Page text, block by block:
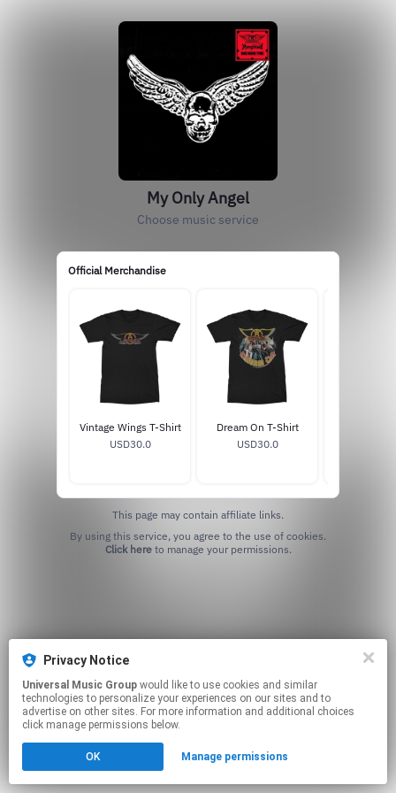
My Only Angel
Choose music service
Official Merchandise
Vintage Wings T-Shirt
USD30.0
Dream On T-Shirt
USD30.0
This page may contain affiliate links.
Click hereto manage your permissions.
Privacy Notice
Universal Music Group
technologies to personalize your experiences on our sites and to
advertise on other sites. For more information and additional choices
click manage permissions below.
OK Manage permissions